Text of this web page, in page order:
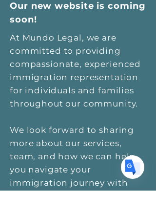
Our new website is coming
soon!
At Mundo Legal, we are
committed to providing
compassionate, experienced
immigration representation
for individuals and families
throughout our community.
We look forward to sharing
more about our services,
team, and how we can help
you navigate your
immigration journey with
Translate
USEnglish
FRFrench· Français
DEGerman · Deutsch